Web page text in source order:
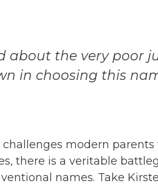
about the very poor
in choosing this
modern parents
there is a veritable
names. Take